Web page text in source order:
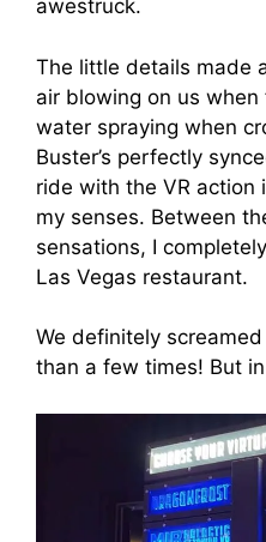
awestruck.
The little details made
air blowing on us
water spraying when
Buster’s perfectly
ride with the VR action
my senses. Between
sensations, I
Las Vegas restaurant.
We definitely
than a few times! But